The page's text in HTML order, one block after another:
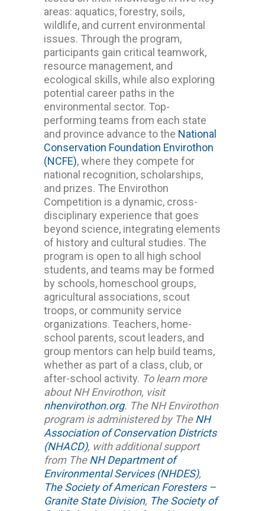
areas: aquatics, forestry, soils,
wildlife, and current environmental
issues. Through the program,
participants gain critical teamwork,
resource management, and
ecological skills, while also exploring
potential career paths in the
environmental sector. Top-
performing teams from each state
and province advance to the National
Conservation Foundation Envirothon
(NCFE), where they compete for
national recognition, scholarships,
and prizes. The Envirothon
Competition is a dynamic, cross-
disciplinary experience that goes
beyond science, integrating elements
of history and cultural studies. The
program is open to all high school
students, and teams may be formed
by schools, homeschool groups,
agricultural associations, scout
troops, or community service
organizations. Teachers, home-
school parents, scout leaders, and
group mentors can help build teams,
whether as part of a class, club, or
after-school activity. To learn more
about NH Envirothon, visit
nhenvirothon.org. The NH Envirothon
program is administered by TheNH
Association of Conservation Districts
(NHACD), with additional support
from TheNH Department of
Environmental Services (NHDES),
The Society of American Foresters –
Granite State Division, The Society of